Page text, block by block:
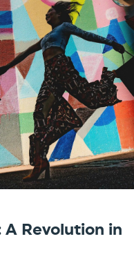
A Revolution in